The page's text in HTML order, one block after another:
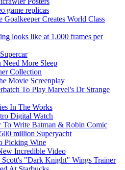
game replicas
Goalkeeper Creates World Class
looks like at 1,000 frames per
More Sleep
Collection
Movie Screenplay
To Play Marvel's Dr Strange
In The Works
Digital Watch
To Write Batman & Robin Comic
million Superyacht
Picking Wine
Incredible Video
Scott's "Dark Knight" Wings Trainer